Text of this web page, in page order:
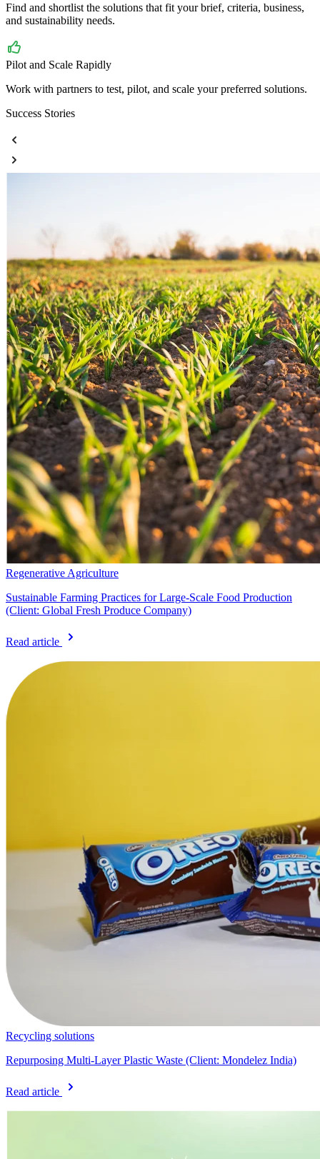
Find and shortlist the solutions that fit your brief, criteria, business,
and sustainability needs.
Pilot and Scale Rapidly
Work with partners to test, pilot, and scale your preferred solutions.
Success Stories
Regenerative Agriculture
Sustainable Farming Practices for Large-Scale Food Production
(Client: Global Fresh Produce Company)
Read article
Recycling solutions
Repurposing Multi-Layer Plastic Waste (Client: Mondelez India)
Read article